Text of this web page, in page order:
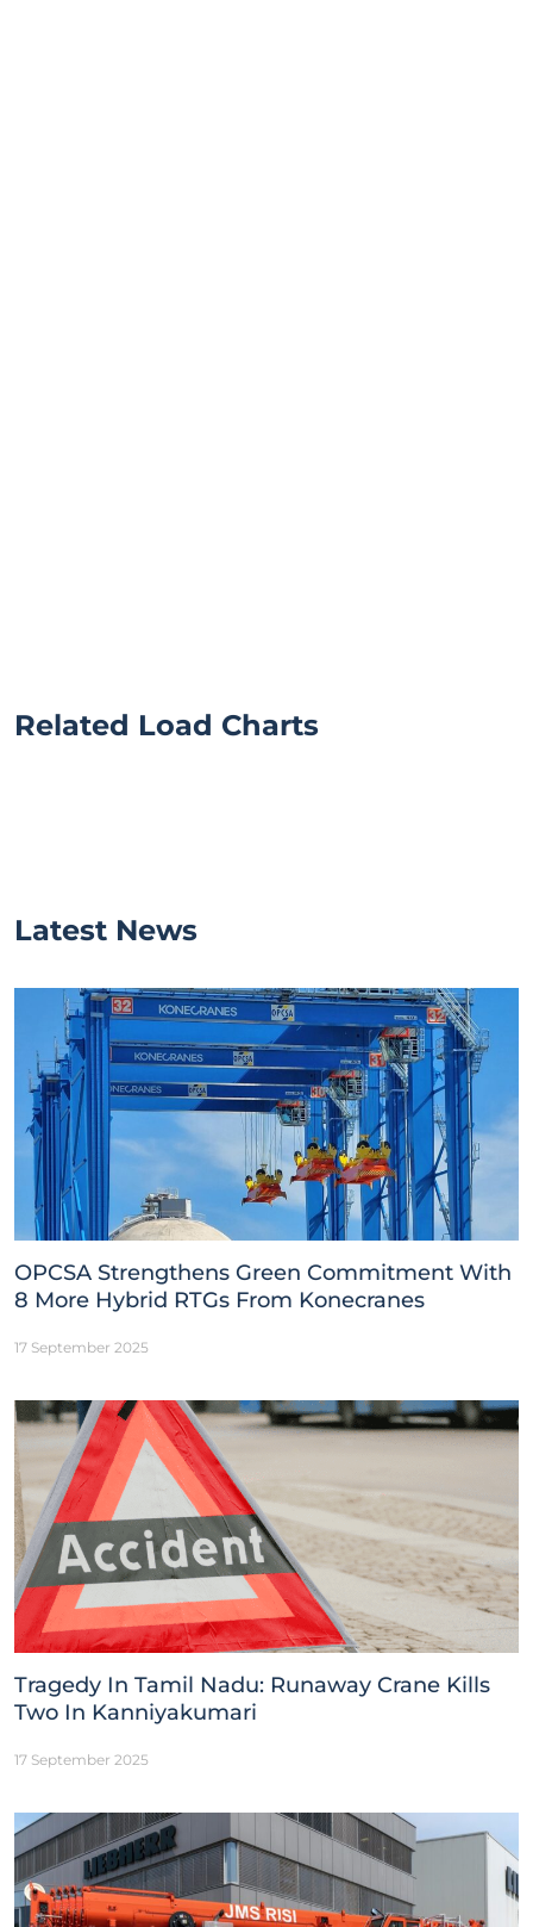
Related Load Charts
Latest News
OPCSA Strengthens Green Commitment With
8 More Hybrid RTGs From Konecranes
17 September 2025
Tragedy In Tamil Nadu: Runaway Crane Kills
Two In Kanniyakumari
17 September 2025